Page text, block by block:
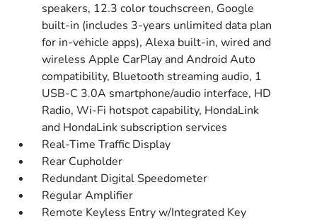
speakers, 12.3 color touchscreen, Google
built-in (includes 3-years unlimited data plan
for in-vehicle apps), Alexa built-in, wired and
wireless Apple CarPlay and Android Auto
compatibility, Bluetooth streaming audio, 1
USB-C 3.0A smartphone/audio interface, HD
Radio, Wi-Fi hotspot capability, HondaLink
and HondaLink subscription services
Real-Time Traffic Display
Rear Cupholder
Redundant Digital Speedometer
Regular Amplifier
Remote Keyless Entry w/Integrated Key